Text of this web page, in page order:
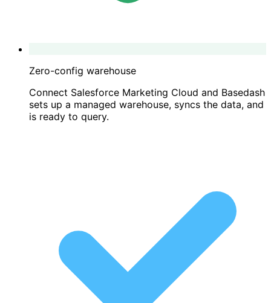
Zero-config warehouse
Connect Salesforce Marketing Cloud and Basedash
sets up a managed warehouse, syncs the data, and
is ready to query.